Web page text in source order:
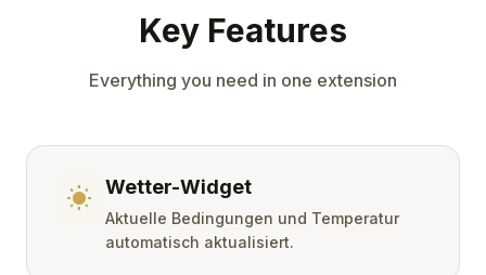
Key Features
Everything you need in one extension
wb_sunny Wetter-Widget
Aktuelle Bedingungen und Temperatur
automatisch aktualisiert.